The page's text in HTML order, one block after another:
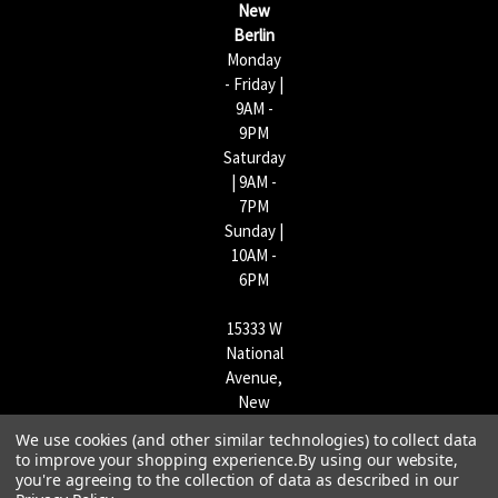
New
Berlin
Monday
- Friday |
9AM -
9PM
Saturday
| 9AM -
7PM
Sunday |
10AM -
6PM
15333 W
National
Avenue,
New
WI
53151 |
We use cookies (and other similar technologies) to collect data
to improve your shopping experience.By using our website,
you're agreeing to the collection of data as described in our